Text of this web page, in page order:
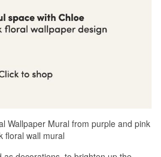
Wallpaper Mural from purple and pink
floral wall mural